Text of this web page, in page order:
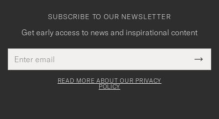
SUBSCRIBE TO OUR NEWSLETTER
Get early access to news and inspirational content
address
This
field
Tack
för
READ MORE ABOUT OUR PRIVACY
POLICY